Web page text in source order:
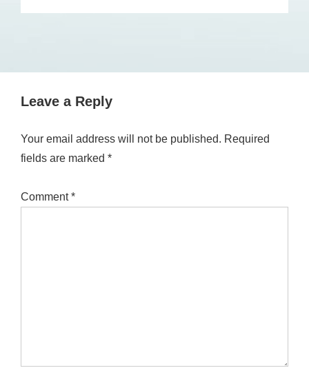
Leave a Reply
Your email address will not be published. Required
fields are marked *
Comment*